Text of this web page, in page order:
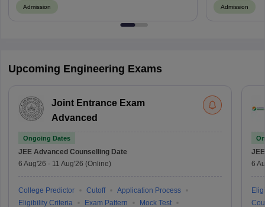
Admission Admission
Upcoming Engineering Exams
Joint Entrance Exam
Advanced
Ongoing Dates
JEE Advanced Counselling Date
6 Aug'26 - 11 Aug'26 (Online)
College Predictor Cutoff
Application Process
Eligibility Criteria
Exam Pattern
Mock Test
6